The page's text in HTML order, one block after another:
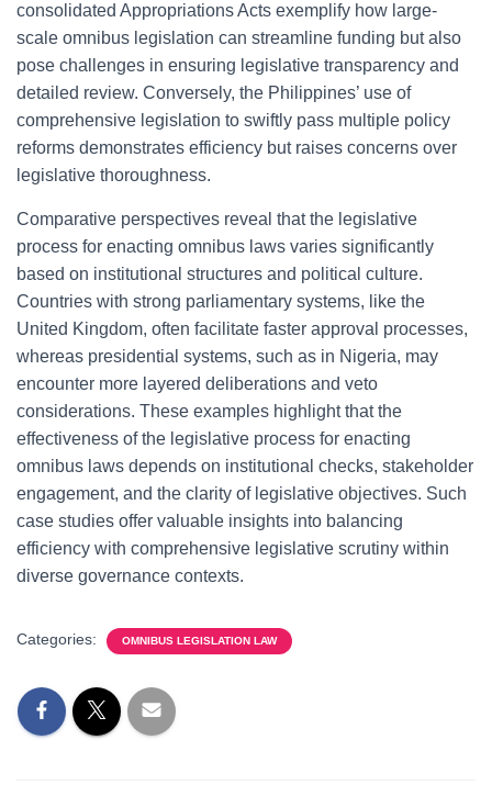
consolidated Appropriations Acts exemplify how large-
scale omnibus legislation can streamline funding but also
pose challenges in ensuring legislative transparency and
detailed review. Conversely, the Philippines’ use of
comprehensive legislation to swiftly pass multiple policy
reforms demonstrates efficiency but raises concerns over
legislative thoroughness.
Comparative perspectives reveal that the legislative
process for enacting omnibus laws varies significantly
based on institutional structures and political culture.
Countries with strong parliamentary systems, like the
United Kingdom, often facilitate faster approval processes,
whereas presidential systems, such as in Nigeria, may
encounter more layered deliberations and veto
considerations. These examples highlight that the
effectiveness of the legislative process for enacting
omnibus laws depends on institutional checks, stakeholder
engagement, and the clarity of legislative objectives. Such
case studies offer valuable insights into balancing
efficiency with comprehensive legislative scrutiny within
diverse governance contexts.
Categories: OMNIBUS LEGISLATION LAW